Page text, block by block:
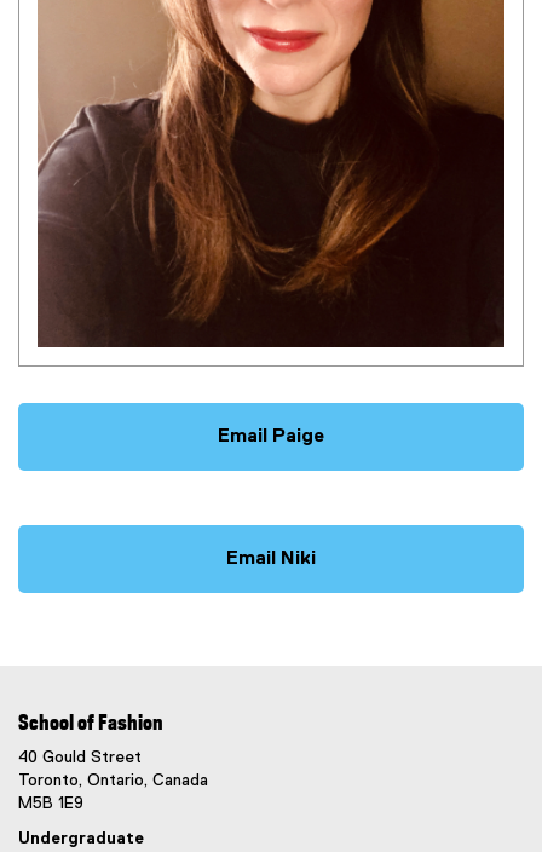
Email Paige
Email Niki
School of Fashion
40 Gould Street
Toronto, Ontario, Canada
M5B 1E9
Undergraduate